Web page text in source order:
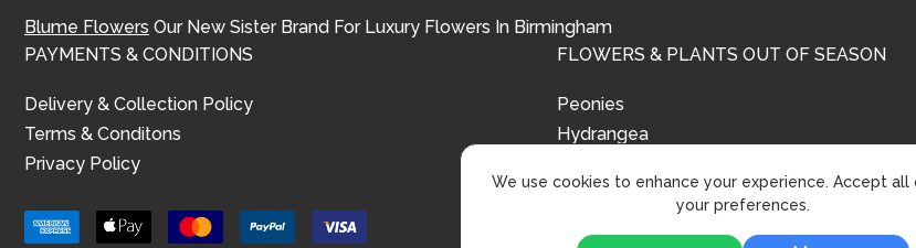
Blume Flowers Our New Sister Brand For Luxury Flowers In Birmingham
PAYMENTS & CONDITIONS
Delivery & Collection Policy
Terms & Conditons
Privacy Policy
FLOWERS & PLANTS OUT OF SEASON
Peonies
Hydrangea
We use cookies to enhance your experience. Accept all
your preferences.